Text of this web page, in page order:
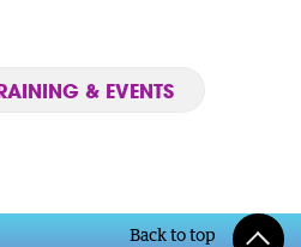
& EVENTS
Back to top